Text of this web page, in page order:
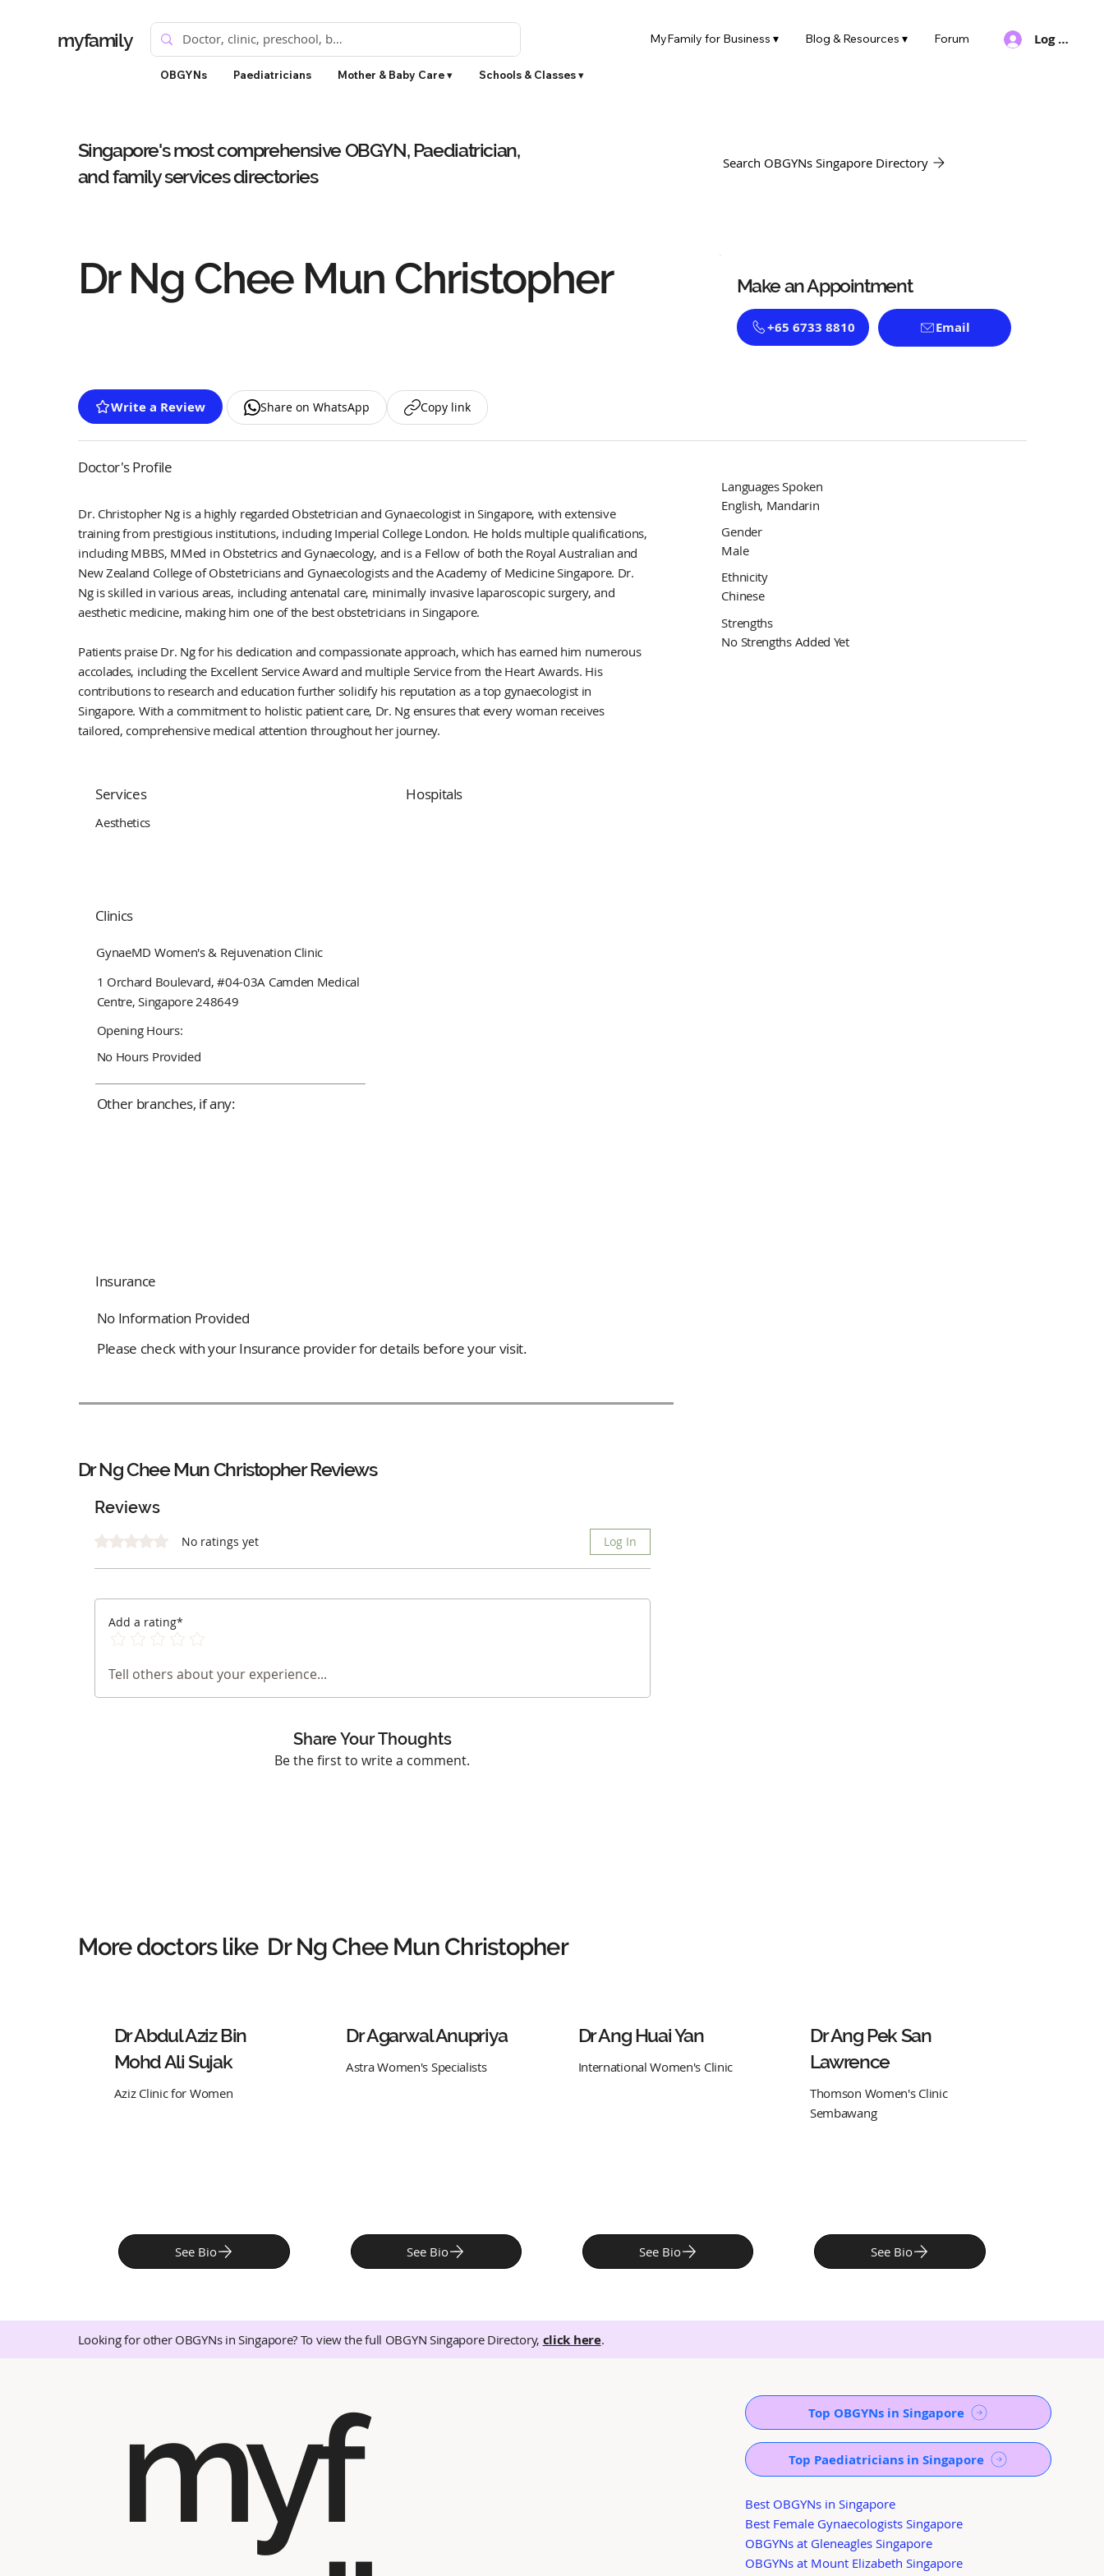
myfamily
OBGYNs Paediatricians Mother & Baby Care ▾ Schools & Classes ▾
Log In
MyFamily for Business ▾ Blog & Resources ▾ Forum
Singapore's most comprehensive OBGYN, Paediatrician,
and family services directories
Search OBGYNs Singapore Directory
Looking for other OBGYNs in Singapore? To view the full OBGYN Singapore Directory, click here.
More doctors like Dr Ng Chee Mun Christopher
Dr Abdul Aziz Bin
Mohd Ali Sujak
Aziz Clinic for Women
See Bio
Dr Agarwal Anupriya
Astra Women's Specialists
See Bio
Dr Ang Huai Yan
International Women's Clinic
See Bio
Dr Ang Pek San
Lawrence
Thomson Women's Clinic
Sembawang
See Bio
Dr Ng Chee Mun Christopher Reviews
Reviews
Log In
Rated 0 out of 5 stars. No ratings yet
Add a rating*
Tell others about your experience...
Share Your Thoughts
Be the first to write a comment.
Doctor's Profile
Dr. Christopher Ng is a highly regarded Obstetrician and Gynaecologist in Singapore, with extensive
training from prestigious institutions, including Imperial College London. He holds multiple qualifications,
including MBBS, MMed in Obstetrics and Gynaecology, and is a Fellow of both the Royal Australian and
New Zealand College of Obstetricians and Gynaecologists and the Academy of Medicine Singapore. Dr.
Ng is skilled in various areas, including antenatal care, minimally invasive laparoscopic surgery, and
aesthetic medicine, making him one of the best obstetricians in Singapore.
Patients praise Dr. Ng for his dedication and compassionate approach, which has earned him numerous
accolades, including the Excellent Service Award and multiple Service from the Heart Awards. His
contributions to research and education further solidify his reputation as a top gynaecologist in
Singapore. With a commitment to holistic patient care, Dr. Ng ensures that every woman receives
tailored, comprehensive medical attention throughout her journey.
Services
Aesthetics
Hospitals
Clinics
GynaeMD Women's & Rejuvenation Clinic
1 Orchard Boulevard, #04-03A Camden Medical
Centre, Singapore 248649
Opening Hours:
No Hours Provided
Other branches, if any:
Insurance
No Information Provided
Please check with your Insurance provider for details before your visit.
Languages Spoken
English, Mandarin
Gender
Male
Ethnicity
Chinese
Strengths
No Strengths Added Yet
Dr Ng Chee Mun Christopher Make an Appointment
+65 6733 8810 Email
Write a Review Share on WhatsApp Copy link
myf
Top OBGYNs in Singapore
Top Paediatricians in Singapore
Best OBGYNs in Singapore
Best Female Gynaecologists Singapore
OBGYNs at Gleneagles Singapore
OBGYNs at Mount Elizabeth Singapore